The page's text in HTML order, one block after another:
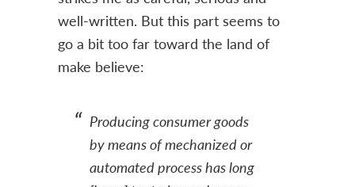
well-written. But this part seems to
go a bit too far toward the land of
make believe:
Producing consumer goods
by means of mechanized or
automated process has long